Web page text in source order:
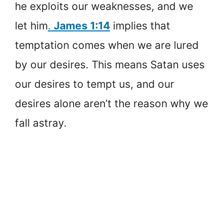
he exploits our weaknesses, and we
let him. James 1:14 implies that
temptation comes when we are lured
by our desires. This means Satan uses
our desires to tempt us, and our
desires alone aren’t the reason why we
fall astray.